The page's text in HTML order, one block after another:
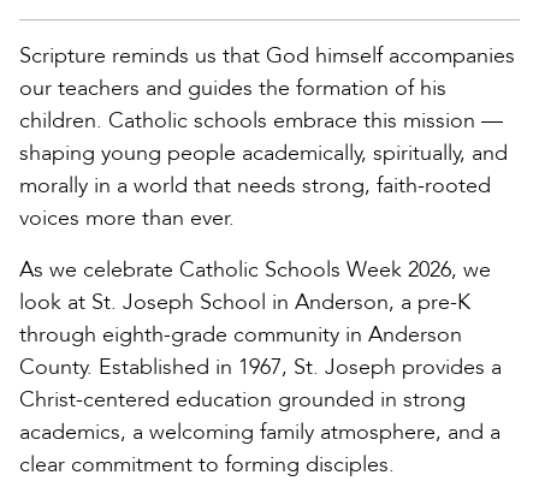
Scripture reminds us that God himself accompanies
our teachers and guides the formation of his
children. Catholic schools embrace this mission —
shaping young people academically, spiritually, and
morally in a world that needs strong, faith-rooted
voices more than ever.
As we celebrate Catholic Schools Week 2026, we
look at St. Joseph School in Anderson, a pre-K
through eighth-grade community in Anderson
County. Established in 1967, St. Joseph provides a
Christ-centered education grounded in strong
academics, a welcoming family atmosphere, and a
clear commitment to forming disciples.